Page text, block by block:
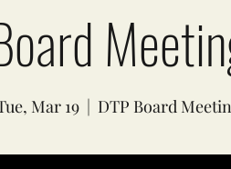
Mar 19
  |
DTP Board